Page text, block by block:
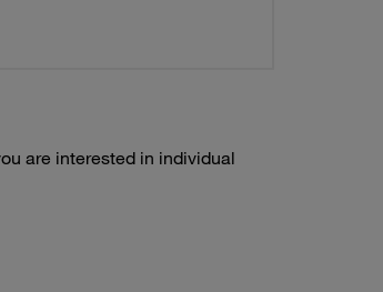
are interested in individual